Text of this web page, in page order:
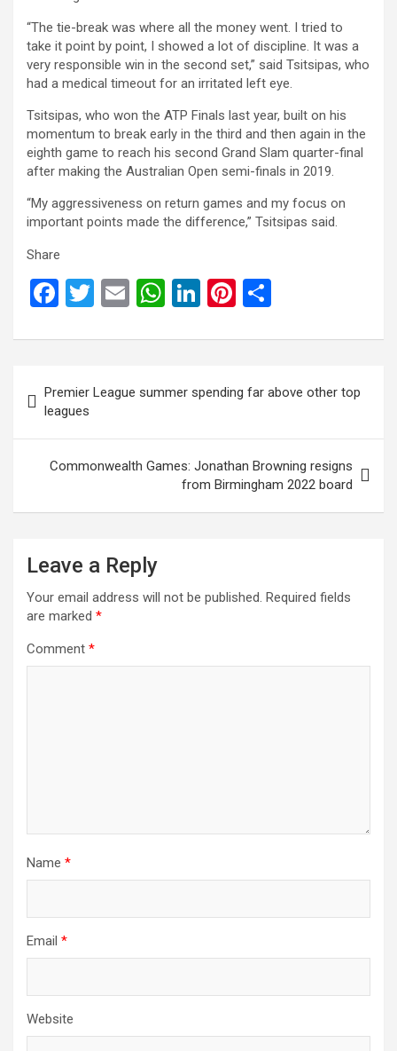
“The tie-break was where all the money went. I tried to
take it point by point, I showed a lot of discipline. It was a
very responsible win in the second set,” said Tsitsipas, who
had a medical timeout for an irritated left eye.
Tsitsipas, who won the ATP Finals last year, built on his
momentum to break early in the third and then again in the
eighth game to reach his second Grand Slam quarter-final
after making the Australian Open semi-finals in 2019.
“My aggressiveness on return games and my focus on
important points made the difference,” Tsitsipas said.
Share
F
ce
o
o
k
T
tt
er
E
ail
W
at
A
p
p
Li
ke
n
Pi
er
es
t
ar
e
navigation
Premier League summer spending far above other top
leagues
Commonwealth Games: Jonathan Browning resigns
from Birmingham 2022 board
Leave a Reply
Your email address will not be published. Required fields
are marked *
Comment *
Name *
Email *
Website